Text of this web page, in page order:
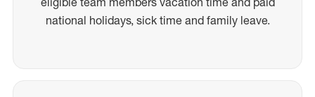
national holidays, sick time and family leave.